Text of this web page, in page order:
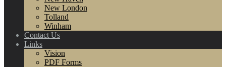
New London
Tolland
Winham
Contact Us
Links
Vision
PDF Forms